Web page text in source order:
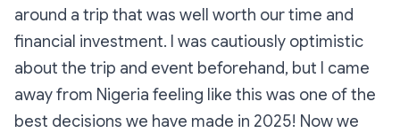
around a trip that was well worth our time and
financial investment. I was cautiously optimistic
about the trip and event beforehand, but I came
away from Nigeria feeling like this was one of the
best decisions we have made in 2025! Now we